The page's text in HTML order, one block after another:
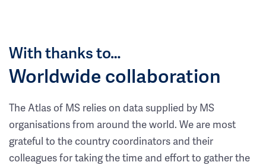
With thanks to…
Worldwide collaboration
The Atlas of MS relies on data supplied by MS
organisations from around the world. We are most
grateful to the country coordinators and their
colleagues for taking the time and effort to gather the